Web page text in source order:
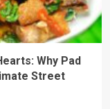
Why Pad
Street